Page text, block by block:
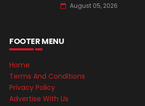
August 05, 2026
FOOTER MENU
Home
Terms And Conditions
Privacy Policy
Advertise With Us